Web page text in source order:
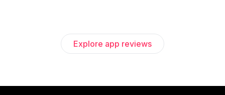
Explore app reviews